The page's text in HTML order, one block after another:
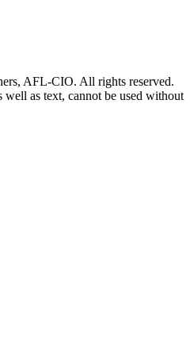
AFL-CIO. All rights reserved.
well as text, cannot be used without